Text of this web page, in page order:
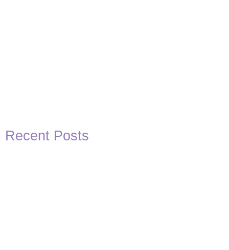
Recent Posts